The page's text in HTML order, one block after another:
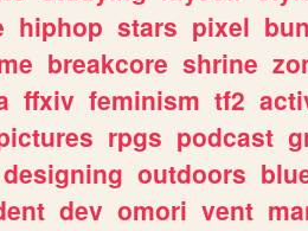
hiphop stars pixel
breakcore shrine
ffxiv feminism tf2
rpgs podcast
designing outdoors
dev omori vent